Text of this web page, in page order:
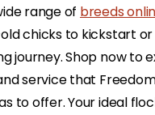
range of breeds
chicks to kickstart
journey. Shop now to
service that
to offer. Your ideal